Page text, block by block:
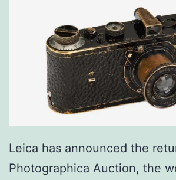
Leica has announced the
Photographica Auction, the